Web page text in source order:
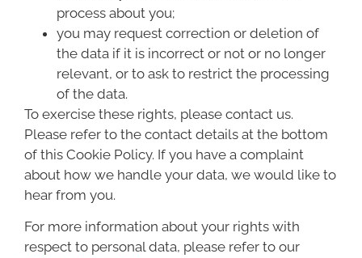
process about you;
you may request correction or deletion of
the data if it is incorrect or not or no longer
relevant, or to ask to restrict the processing
of the data.
To exercise these rights, please contact us.
Please refer to the contact details at the bottom
of this Cookie Policy. If you have a complaint
about how we handle your data, we would like to
hear from you.
For more information about your rights with
respect to personal data, please refer to our